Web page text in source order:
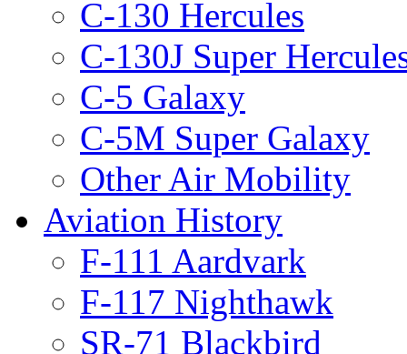
C-130 Hercules
C-130J Super
C-5 Galaxy
C-5M Super Galaxy
Other Air Mobility
Aviation History
F-111 Aardvark
F-117 Nighthawk
SR-71 Blackbird